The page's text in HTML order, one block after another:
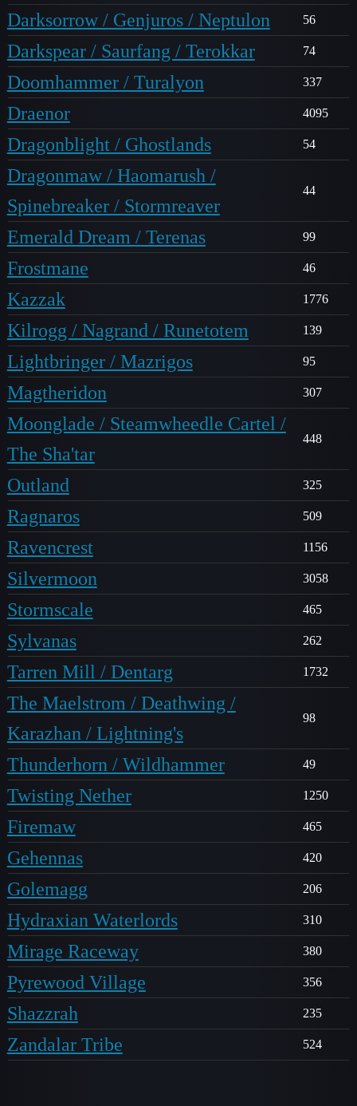
Darksorrow / Genjuros / Neptulon 56
Darkspear / Saurfang / Terokkar 74
Doomhammer / Turalyon 337
Draenor 4095
Dragonblight / Ghostlands 54
Dragonmaw / Haomarush /
Spinebreaker / Stormreaver
44
Emerald Dream / Terenas 99
Frostmane 46
Kazzak 1776
Kilrogg / Nagrand / Runetotem 139
Lightbringer / Mazrigos 95
Magtheridon 307
Moonglade / Steamwheedle Cartel /
The Sha'tar
448
Outland 325
Ragnaros 509
Ravencrest 1156
Silvermoon 3058
Stormscale 465
Sylvanas 262
Tarren Mill / Dentarg 1732
The Maelstrom / Deathwing /
Karazhan / Lightning's
98
Thunderhorn / Wildhammer 49
Twisting Nether 1250
Firemaw 465
Gehennas 420
Golemagg 206
Hydraxian Waterlords 310
Mirage Raceway 380
Pyrewood Village 356
Shazzrah 235
Zandalar Tribe 524